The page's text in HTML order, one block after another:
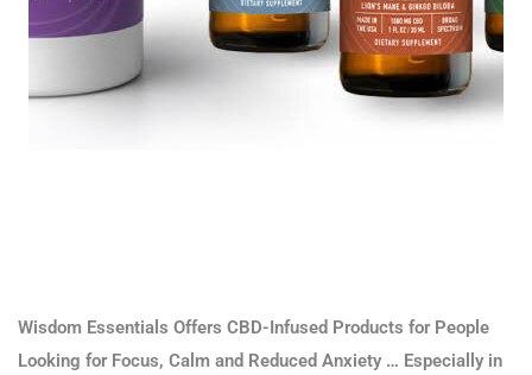
Wisdom Essentials Offers CBD-Infused Products for People
Looking for Focus, Calm and Reduced Anxiety … Especially in